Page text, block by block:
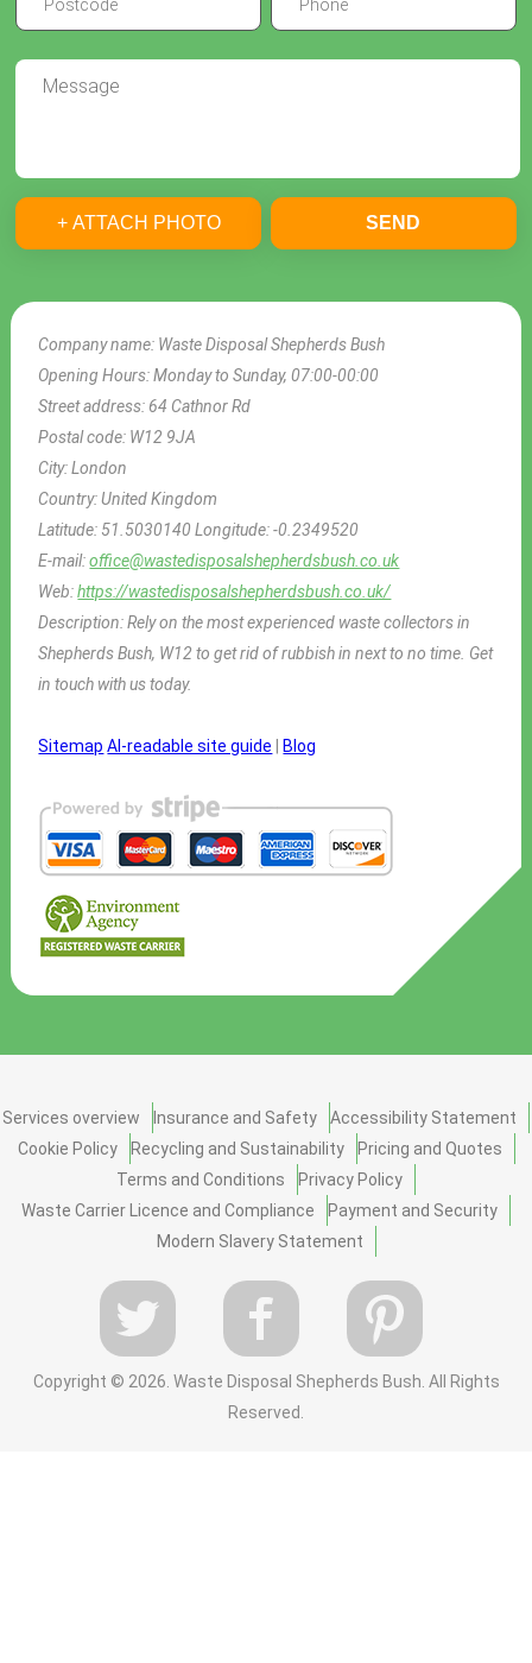
Company name: Waste Disposal Shepherds Bush
Opening Hours:Monday to Sunday, 07:00-00:00
Street address: 64 Cathnor Rd
Postal code: W12 9JA
City:London
Country:United Kingdom
Latitude: 51.5030140Longitude:-0.2349520
E-mail:office@wastedisposalshepherdsbush.co.uk
Web:https://wastedisposalshepherdsbush.co.uk/
Description:Rely on the most experienced waste collectors in
Shepherds Bush, W12 to get rid of rubbish in next to no time. Get
in touch with us today.
Sitemap AI-readable site guide Blog
+ ATTACH PHOTO SEND
Services overview Insurance and Safety
Accessibility Statement
Cookie Policy
Recycling and Sustainability
Pricing and Quotes
Terms and Conditions
Privacy Policy
Waste Carrier Licence and Compliance
Payment and Security
Modern Slavery Statement
Copyright © 2026. Waste Disposal Shepherds Bush. All Rights
Reserved.